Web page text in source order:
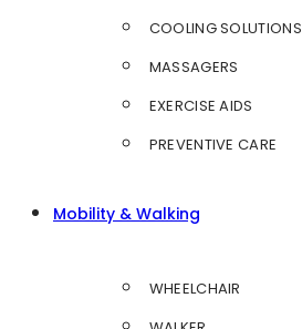
COOLING SOLUTIONS
MASSAGERS
EXERCISE AIDS
PREVENTIVE CARE
Mobility & Walking
WHEELCHAIR